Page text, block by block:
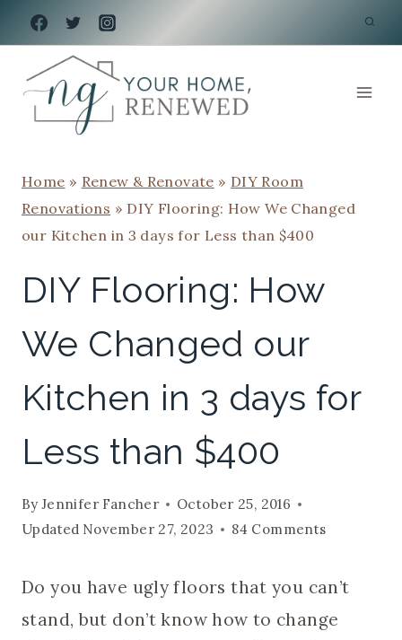
Skip
to
content
Home » Renew & Renovate » DIY Room
Renovations » DIY Flooring: How We Changed
our Kitchen in 3 days for Less than $400
DIY Flooring: How
We Changed our
Kitchen in 3 days for
Less than $400
ByJennifer Fancher
October 25, 2016
Updated November 27, 2023 84 Comments
Do you have ugly floors that you can’t
stand, but don’t know how to change